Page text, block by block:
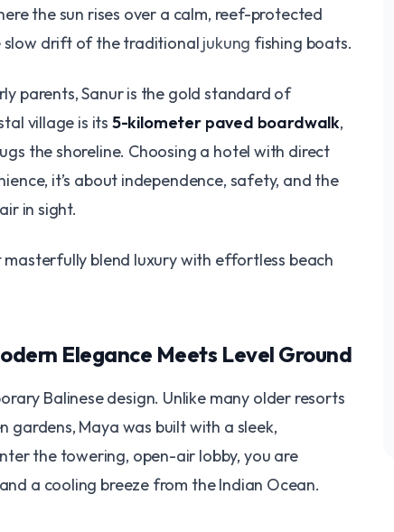
the sun rises over a calm, reef-protected
slow drift of the traditional jukung fishing boats.
parents, Sanur is the gold standard of
village is its 5-kilometer paved boardwalk,
the shoreline. Choosing a hotel with direct
it’s about independence, safety, and the
in sight.
blend luxury with effortless beach
Elegance Meets Level Ground
Balinese design. Unlike many older resorts
Maya was built with a sleek,
the towering, open-air lobby, you are
a cooling breeze from the Indian Ocean.